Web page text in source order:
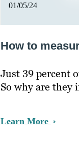
01/05/24
How to
Just 39 percent
So why are they
Learn More